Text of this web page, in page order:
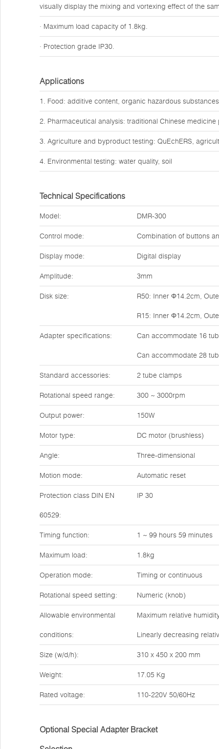
visually display the mixing and vortexing effect of the
· Maximum load capacity of 1.8kg.
· Protection grade IP30.
Applications
1. Food: additive content, organic hazardous substances
2. Pharmaceutical analysis: traditional Chinese
3. Agriculture and byproduct testing: QuEchERS,
4. Environmental testing: water quality, soil
Technical Specifications
Model: DMR-300
Control mode: Combination of buttons
Display mode: Digital display
Amplitude: 3mm
Disk size: R50: Inner Φ14.2cm,
R15: Inner Φ14.2cm,
Adapter specifications: Can accommodate 16
Can accommodate 28
Standard accessories: 2 tube clamps
Rotational speed range: 300 ~ 3000rpm
Output power: 150W
Motor type: DC motor (brushless)
Angle: Three-dimensional
Motion mode: Automatic reset
Protection class DIN EN
60529:
IP 30
Timing function: 1 ~ 99 hours 59 minutes
Maximum load: 1.8kg
Operation mode: Timing or continuous
Rotational speed setting: Numeric (knob)
Allowable environmental
conditions:
Maximum relative
Linearly decreasing
Size (w/d/h): 310 x 450 x 200 mm
Weight: 17.05 Kg
Rated voltage: 110-220V 50/60Hz
Optional Special Adapter Bracket